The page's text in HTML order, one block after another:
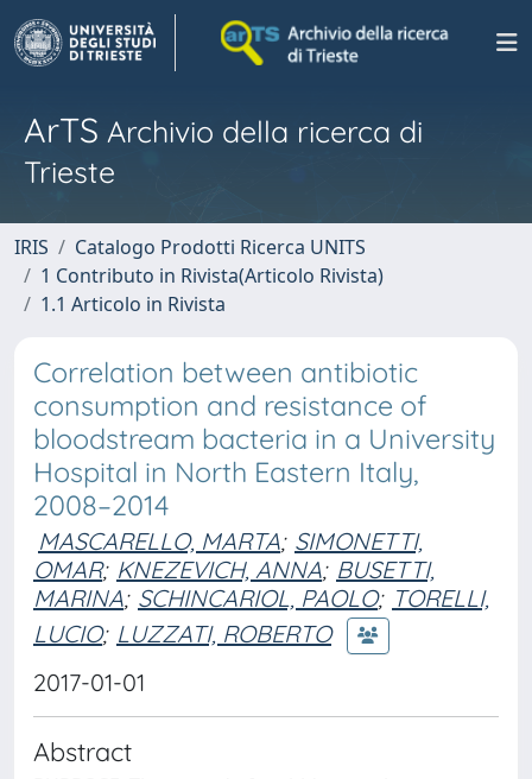
ArTS Archivio della ricerca di
Trieste
IRIS
Catalogo Prodotti Ricerca UNITS
1 Contributo in Rivista(Articolo Rivista)
1.1 Articolo in Rivista
Correlation between antibiotic
consumption and resistance of
bloodstream bacteria in a University
Hospital in North Eastern Italy,
2008–2014
MASCARELLO, MARTA; SIMONETTI,
OMAR; KNEZEVICH, ANNA; BUSETTI,
MARINA; SCHINCARIOL, PAOLO; TORELLI,
LUCIO; LUZZATI, ROBERTO
2017-01-01
Abstract